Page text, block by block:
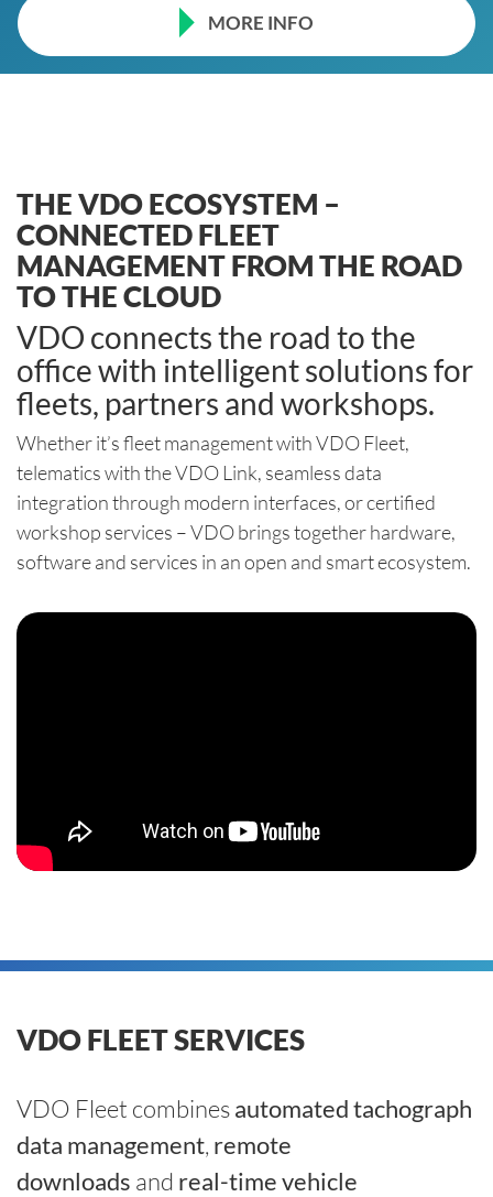
MORE INFO
THE VDO ECOSYSTEM –
CONNECTED FLEET
MANAGEMENT FROM THE ROAD
TO THE CLOUD
VDO connects the road to the
office with intelligent solutions for
fleets, partners and workshops.
Whether it’s fleet management with VDO Fleet,
telematics with the VDO Link, seamless data
integration through modern interfaces, or certified
workshop services – VDO brings together hardware,
software and services in an open and smart ecosystem.
VDO FLEET SERVICES
VDO Fleet combinesautomated tachograph
data management, remote
downloads and real-time vehicle